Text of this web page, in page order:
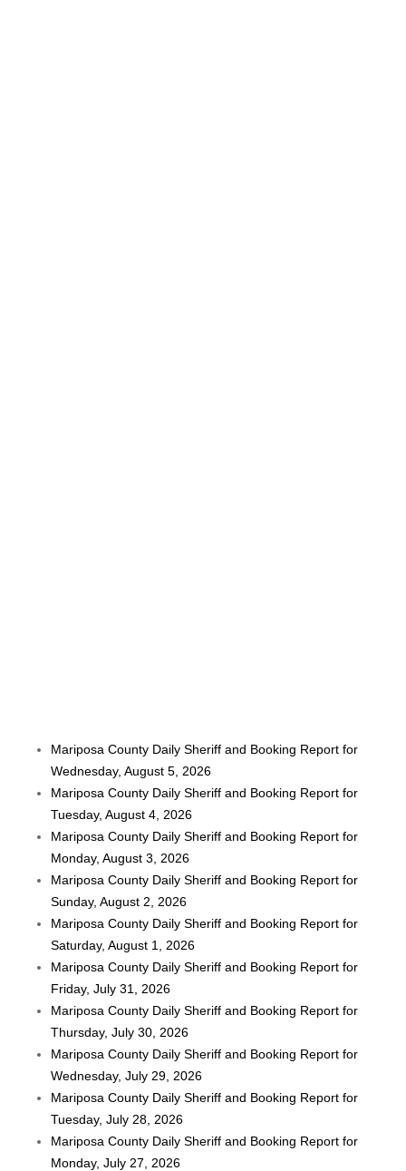
Mariposa County Daily Sheriff and Booking Report for
Wednesday, August 5, 2026
Mariposa County Daily Sheriff and Booking Report for
Tuesday, August 4, 2026
Mariposa County Daily Sheriff and Booking Report for
Monday, August 3, 2026
Mariposa County Daily Sheriff and Booking Report for
Sunday, August 2, 2026
Mariposa County Daily Sheriff and Booking Report for
Saturday, August 1, 2026
Mariposa County Daily Sheriff and Booking Report for
Friday, July 31, 2026
Mariposa County Daily Sheriff and Booking Report for
Thursday, July 30, 2026
Mariposa County Daily Sheriff and Booking Report for
Wednesday, July 29, 2026
Mariposa County Daily Sheriff and Booking Report for
Tuesday, July 28, 2026
Mariposa County Daily Sheriff and Booking Report for
Monday, July 27, 2026